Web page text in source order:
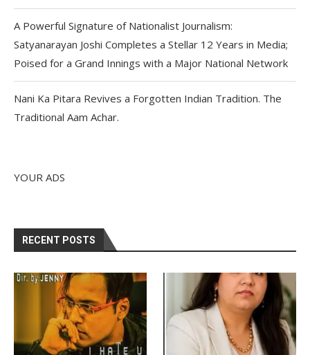
A Powerful Signature of Nationalist Journalism:
Satyanarayan Joshi Completes a Stellar 12 Years in Media;
Poised for a Grand Innings with a Major National Network
Nani Ka Pitara Revives a Forgotten Indian Tradition. The
Traditional Aam Achar.
YOUR ADS
RECENT POSTS